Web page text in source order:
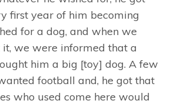
first year of him becoming
for a dog, and when we
we were informed that a
him a big [toy] dog. A few
football and, he got that
who used come here would